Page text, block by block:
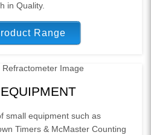
in Quality.
Range
small equipment such as
Timers & McMaster Counting